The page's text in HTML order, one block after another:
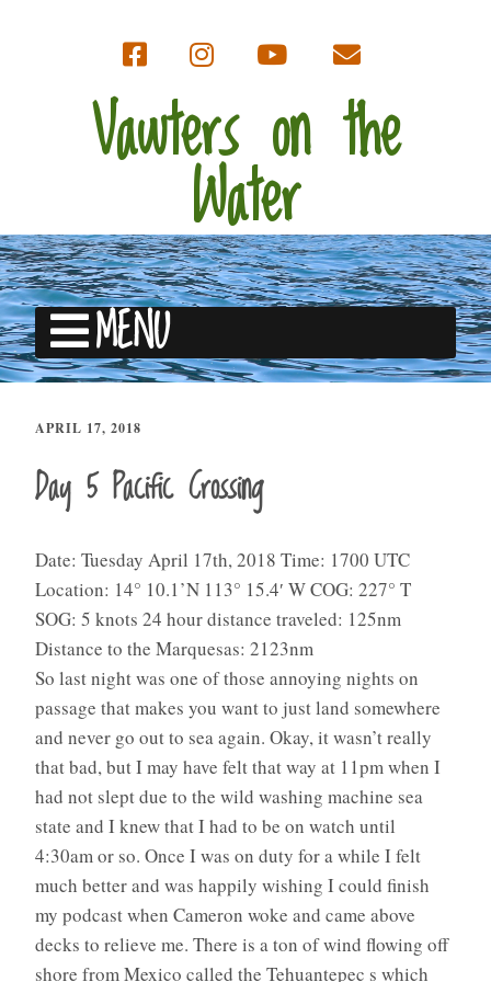
Vawters on the
Water
MENU
APRIL 17, 2018
Day 5 Pacific Crossing
Date: Tuesday April 17th, 2018 Time: 1700 UTC
Location: 14° 10.1’N 113° 15.4′ W COG: 227° T
SOG: 5 knots 24 hour distance traveled: 125nm
Distance to the Marquesas: 2123nm
So last night was one of those annoying nights on
passage that makes you want to just land somewhere
and never go out to sea again. Okay, it wasn’t really
that bad, but I may have felt that way at 11pm when I
had not slept due to the wild washing machine sea
state and I knew that I had to be on watch until
4:30am or so. Once I was on duty for a while I felt
much better and was happily wishing I could finish
my podcast when Cameron woke and came above
decks to relieve me. There is a ton of wind flowing off
shore from Mexico called the Tehuantepec s which